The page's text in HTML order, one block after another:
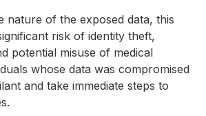
nature of the exposed data, this
risk of identity theft,
potential misuse of medical
whose data was compromised
and take immediate steps to